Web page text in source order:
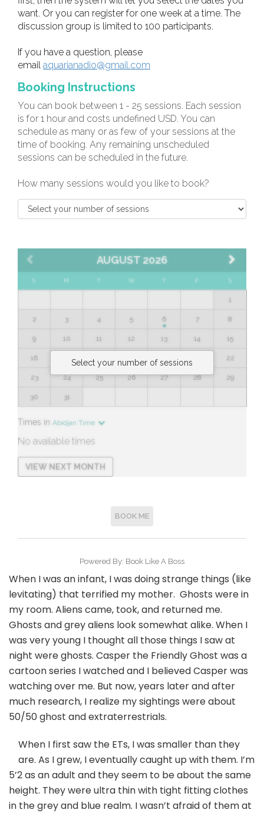
When I was an infant, I was doing strange things (like
levitating) that terrified my mother. Ghosts were in
my room. Aliens came, took, and returned me.
Ghosts and grey aliens look somewhat alike. When I
was very young I thought all those things I saw at
night were ghosts. Casper the Friendly Ghost was a
cartoon series I watched and I believed Casper was
watching over me. But now, years later and after
much research, I realize my sightings were about
50/50 ghost and extraterrestrials.
When I first saw the ETs, I was smaller than they
are. As I grew, I eventually caught up with them. I’m
5’2 as an adult and they seem to be about the same
height. They were ultra thin with tight fitting clothes
in the grey and blue realm. I wasn’t afraid of them at